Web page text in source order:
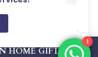
HOME GIFTS &
HOME GIFTS &
1